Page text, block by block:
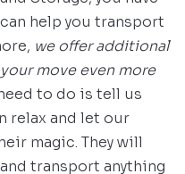
help you transport
we offer additional
move even more
to do is tell us
relax and let our
magic. They will
transport anything